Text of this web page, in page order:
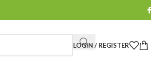
LOGIN / REGISTER